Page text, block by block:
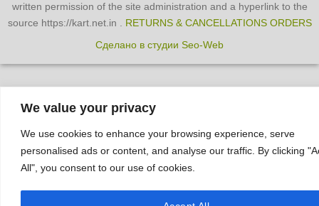
We value your privacy
We use cookies to enhance your browsing experience, serve
personalised ads or content, and analyse our traffic. By clicking
All", you consent to our use of cookies.
written permission of the site administration and a hyperlink to the
source https://kart.net.in . RETURNS & CANCELLATIONS ORDERS
Сделано в студии Seo-Web